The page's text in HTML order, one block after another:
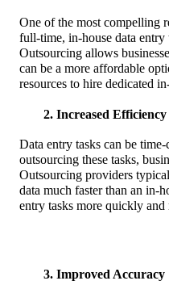
One of the most compelling
full-time, in-house data entry
Outsourcing allows
can be a more affordable
resources to hire dedicated
2. Increased Efficiency
Data entry tasks can be
outsourcing these tasks,
Outsourcing providers
data much faster than an in-
entry tasks more quickly
3. Improved Accuracy